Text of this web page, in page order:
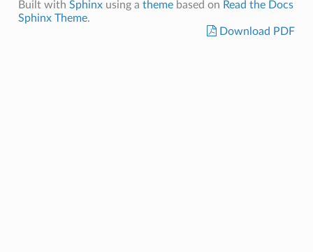
Built with Sphinxusing a themebased on Read the Docs
Sphinx Theme.
Download PDF